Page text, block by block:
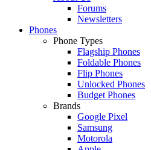
Forums
Newsletters
Phones
Phone Types
Flagship Phones
Foldable Phones
Flip Phones
Unlocked Phones
Budget Phones
Brands
Google Pixel
Samsung
Motorola